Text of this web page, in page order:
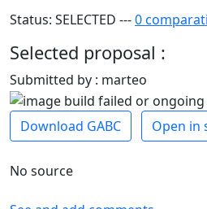
Status: SELECTED ---0
Selected proposal :
Submitted by : marteo
Download GABC Open in
No source